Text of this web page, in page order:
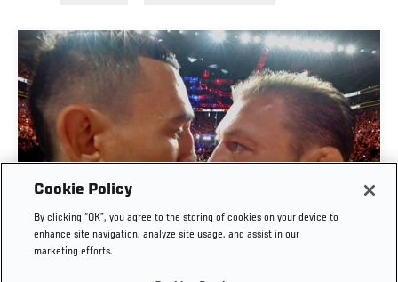
UFC 329 EMBEDDED | EPISODE 6
Cookie Policy
By clicking “OK”, you agree to the storing of cookies on your device to
enhance site navigation, analyze site usage, and assist in our
marketing efforts.